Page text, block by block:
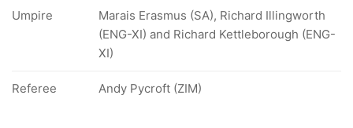
Umpire
Marais Erasmus (SA), Richard Illingworth
(ENG-XI) and Richard Kettleborough (ENG-
XI)
Referee Andy Pycroft (ZIM)